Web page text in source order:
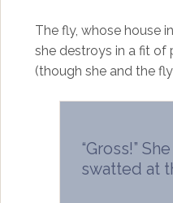
The fly, whose house
she destroys in a fit of
(though she and the
“Gross!”
swatted at